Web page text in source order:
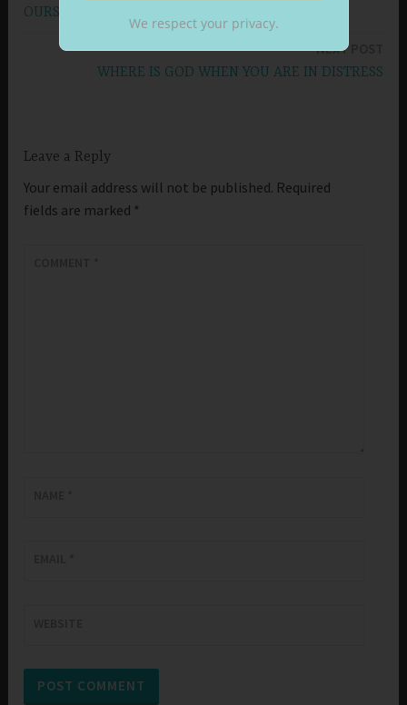
OURSELVES
NEXT POST
WHERE IS GOD WHEN YOU ARE IN DISTRESS
Leave a Reply
Your email address will not be published. Required
fields are marked *
We respect your privacy.